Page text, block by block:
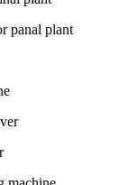
panal plant